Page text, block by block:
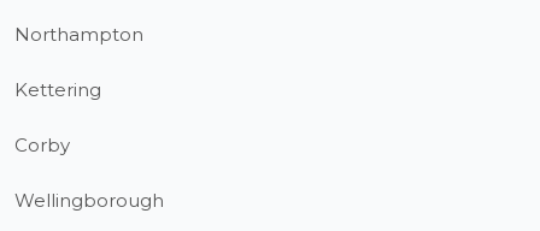
Northampton
Kettering
Corby
Wellingborough